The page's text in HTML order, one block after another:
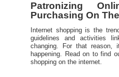
Patronizing
Purchasing On
Internet shopping is the
guidelines and activities
changing. For that reason,
happening. Read on to find
shopping on the internet.